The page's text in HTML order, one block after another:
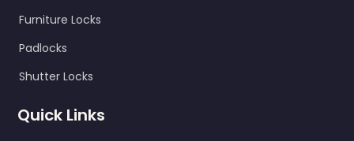
Furniture Locks
Padlocks
Shutter Locks
Quick Links